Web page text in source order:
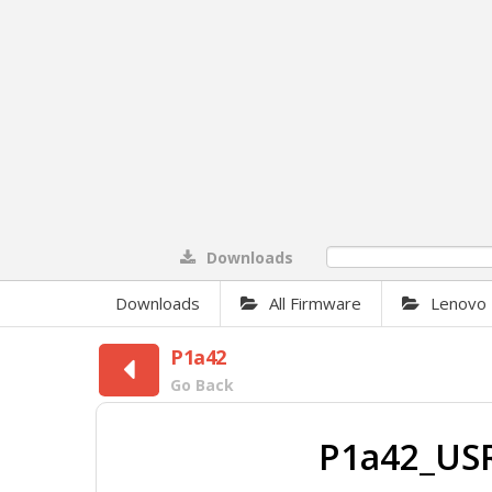
Downloads
Downloads All Firmware Lenovo
P1a42
Go Back